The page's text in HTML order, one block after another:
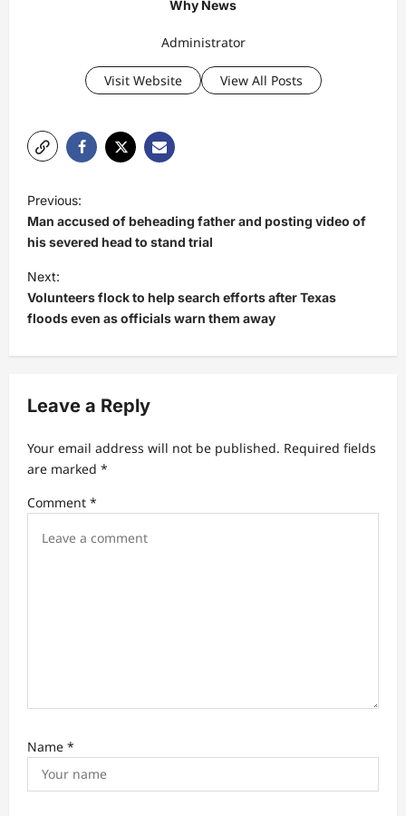
Why News
Administrator
Visit Website View All Posts
o
s
t
n
a
v
g
a
t
i
Previous:
Man accused of beheading father and posting video of
his severed head to stand trial
Next:
Volunteers flock to help search efforts after Texas
floods even as officials warn them away
Leave a Reply
Your email address will not be published. Required fields
are marked *
Comment *
Name *